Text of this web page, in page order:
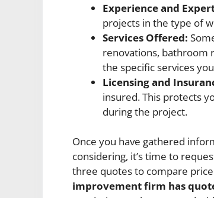
Experience and
projects in the type of
Services Offered:
renovations, bathroom
the specific services
Licensing and
insured. This protects
during the project.
Once you have gathered
considering, it’s time to
three quotes to compare
improvement firm has